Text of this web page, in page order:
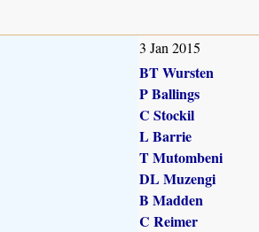
3 Jan 2015
BT Wursten
P Ballings
C Stockil
L Barrie
T Mutombeni
DL Muzengi
B Madden
C Reimer